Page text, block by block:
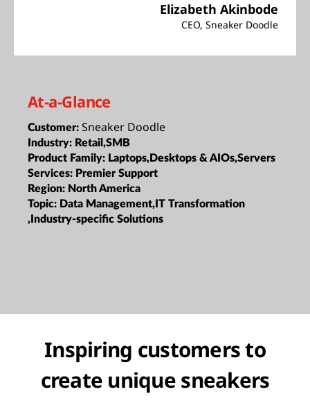
Elizabeth Akinbode
CEO, Sneaker Doodle
At-a-Glance
Customer: Sneaker Doodle
Industry: Retail,SMB
Product Family: Laptops,Desktops & AIOs,Servers
Services: Premier Support
Region: North America
Topic: Data Management,IT Transformation
,Industry-specific Solutions
Inspiring customers to
create unique sneakers